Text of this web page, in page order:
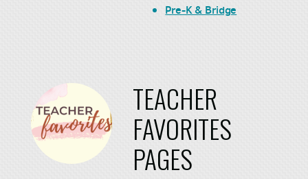
Pre-K & Bridge
TEACHER
FAVORITES
PAGES